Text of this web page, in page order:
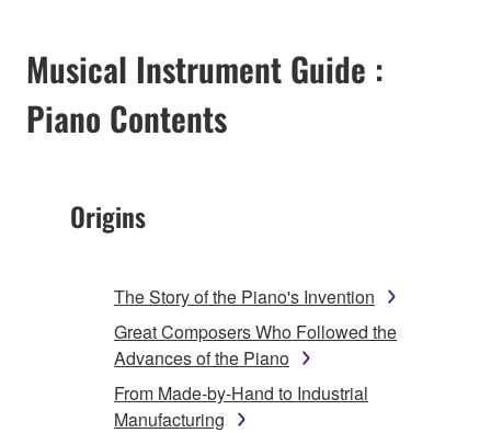
Musical Instrument Guide :
Piano Contents
Origins
The Story of the Piano's Invention
Great Composers Who Followed the
Advances of the Piano
From Made-by-Hand to Industrial
Manufacturing